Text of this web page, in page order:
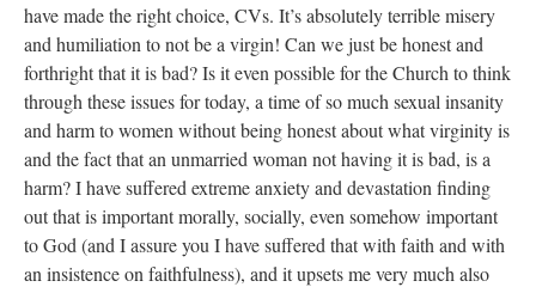
have made the right choice, CVs. It’s absolutely terrible misery
and humiliation to not be a virgin! Can we just be honest and
forthright that it is bad? Is it even possible for the Church to think
through these issues for today, a time of so much sexual insanity
and harm to women without being honest about what virginity is
and the fact that an unmarried woman not having it is bad, is a
harm? I have suffered extreme anxiety and devastation finding
out that is important morally, socially, even somehow important
to God (and I assure you I have suffered that with faith and with
an insistence on faithfulness), and it upsets me very much also